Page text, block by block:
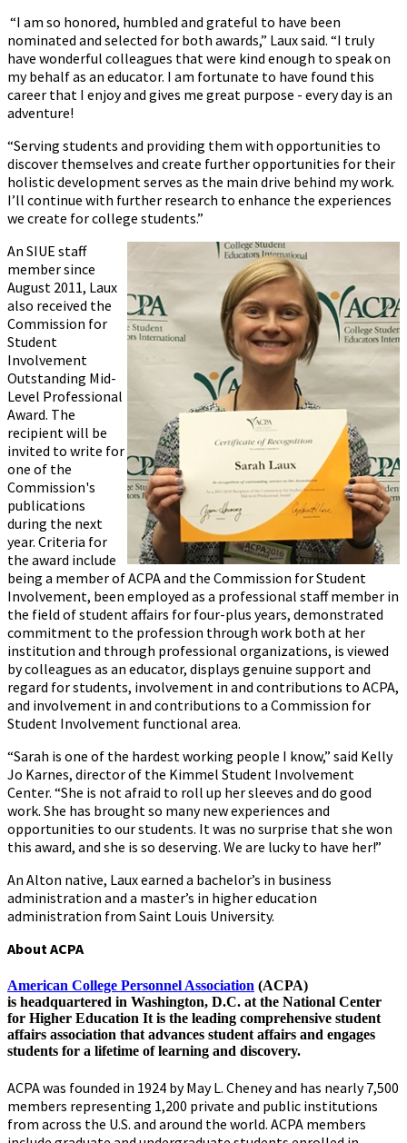
“I am so honored, humbled and grateful to have been
nominated and selected for both awards,” Laux said. “I truly
have wonderful colleagues that were kind enough to speak on
my behalf as an educator. I am fortunate to have found this
career that I enjoy and gives me great purpose - every day is an
adventure!
“Serving students and providing them with opportunities to
discover themselves and create further opportunities for their
holistic development serves as the main drive behind my work.
I’ll continue with further research to enhance the experiences
we create for college students.”
An SIUE staff
member since
August 2011, Laux
also received the
Commission for
Student
Involvement
Outstanding Mid-
Level Professional
Award. The
recipient will be
invited to write for
one of the
Commission's
publications
during the next
year. Criteria for
the award include
being a member of ACPA and the Commission for Student
Involvement, been employed as a professional staff member in
the field of student affairs for four-plus years, demonstrated
commitment to the profession through work both at her
institution and through professional organizations, is viewed
by colleagues as an educator, displays genuine support and
regard for students, involvement in and contributions to ACPA,
and involvement in and contributions to a Commission for
Student Involvement functional area.
“Sarah is one of the hardest working people I know,” said Kelly
Jo Karnes, director of the Kimmel Student Involvement
Center. “She is not afraid to roll up her sleeves and do good
work. She has brought so many new experiences and
opportunities to our students. It was no surprise that she won
this award, and she is so deserving. We are lucky to have her!”
An Alton native, Laux earned a bachelor’s in business
administration and a master’s in higher education
administration from Saint Louis University.
About ACPA
American College Personnel Association (ACPA)
is headquartered in Washington, D.C. at the National Center
for Higher Education It is the leading comprehensive student
affairs association that advances student affairs and engages
students for a lifetime of learning and discovery.
ACPA was founded in 1924 by May L. Cheney and has nearly 7,500
members representing 1,200 private and public institutions
from across the U.S. and around the world. ACPA members